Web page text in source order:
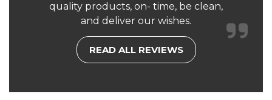
quality products, on- time, be clean,
and deliver our wishes.
READ ALL REVIEWS